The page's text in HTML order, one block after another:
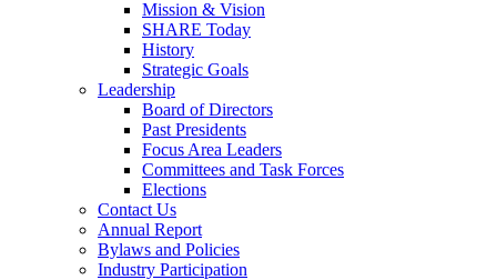
Mission & Vision
SHARE Today
History
Strategic Goals
Leadership
Board of Directors
Past Presidents
Focus Area Leaders
Committees and Task Forces
Elections
Contact Us
Annual Report
Bylaws and Policies
Industry Participation